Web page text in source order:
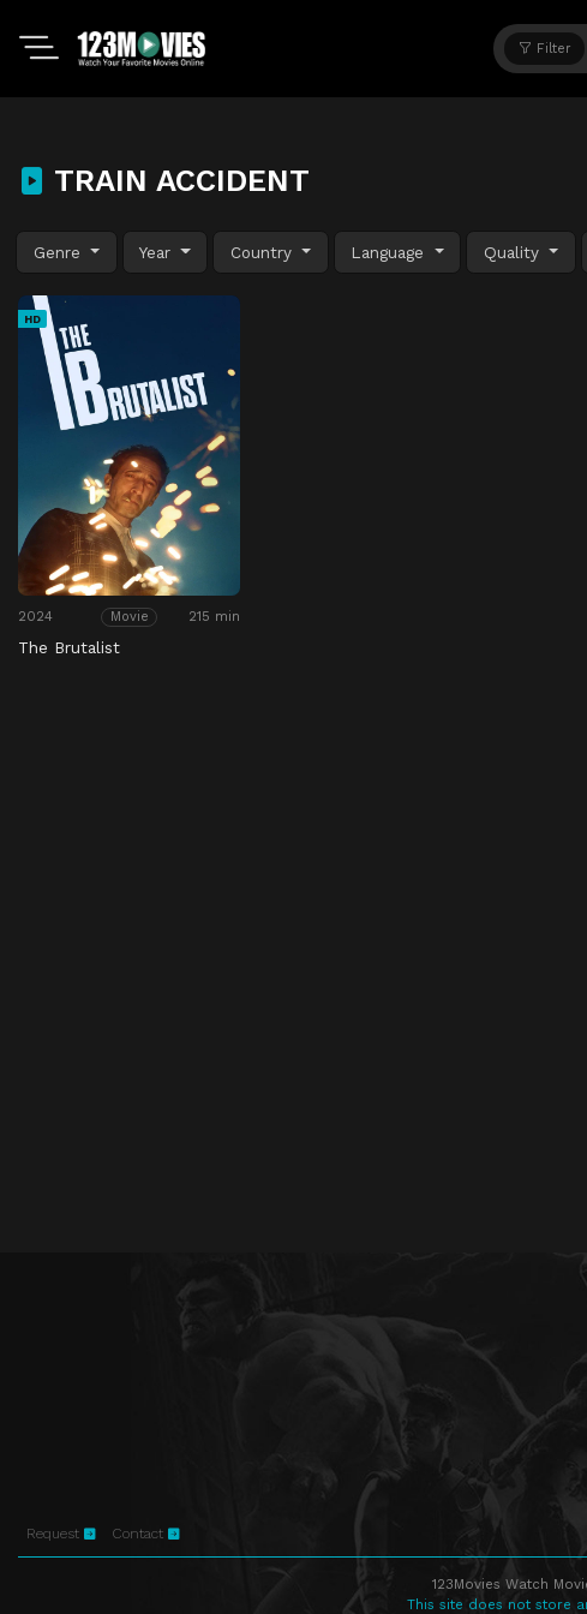
Filter
TRAIN ACCIDENT
Genre Year Country Language Quality
HD
2024 Movie 215 min
The Brutalist
Request Contact
123Movies Watch
This site does not store